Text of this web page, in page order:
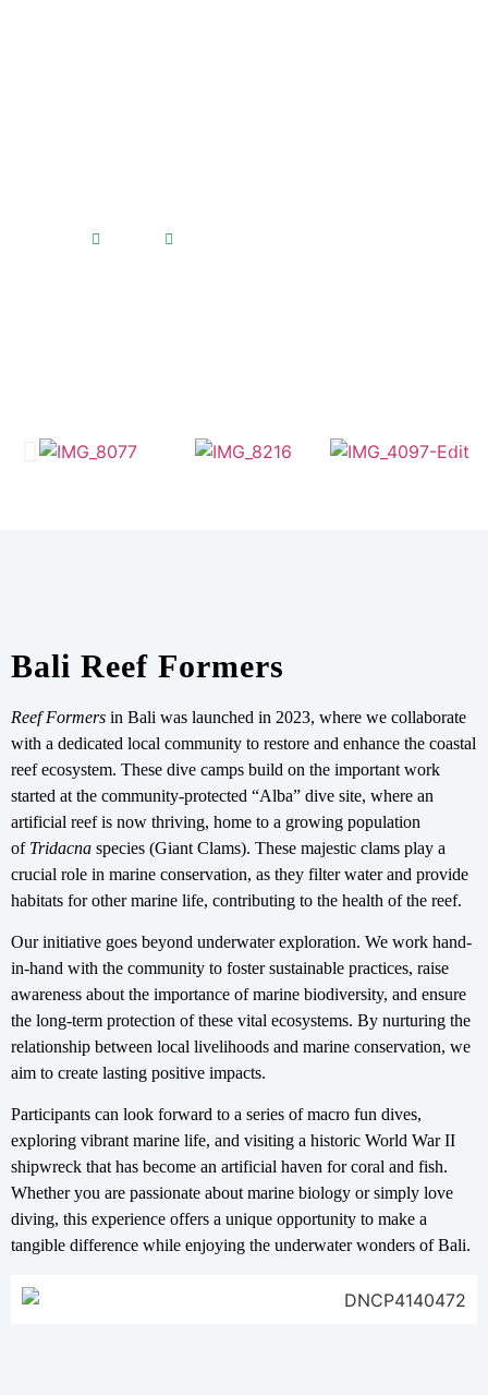
Bali Reef Formers
Reef Formers in Bali was launched in 2023, where we collaborate
with a dedicated local community to restore and enhance the coastal
reef ecosystem. These dive camps build on the important work
started at the community-protected “Alba” dive site, where an
artificial reef is now thriving, home to a growing population
of Tridacna species (Giant Clams). These majestic clams play a
crucial role in marine conservation, as they filter water and provide
habitats for other marine life, contributing to the health of the reef.
Our initiative goes beyond underwater exploration. We work hand-
in-hand with the community to foster sustainable practices, raise
awareness about the importance of marine biodiversity, and ensure
the long-term protection of these vital ecosystems. By nurturing the
relationship between local livelihoods and marine conservation, we
aim to create lasting positive impacts.
Participants can look forward to a series of macro fun dives,
exploring vibrant marine life, and visiting a historic World War II
shipwreck that has become an artificial haven for coral and fish.
Whether you are passionate about marine biology or simply love
diving, this experience offers a unique opportunity to make a
tangible difference while enjoying the underwater wonders of Bali.